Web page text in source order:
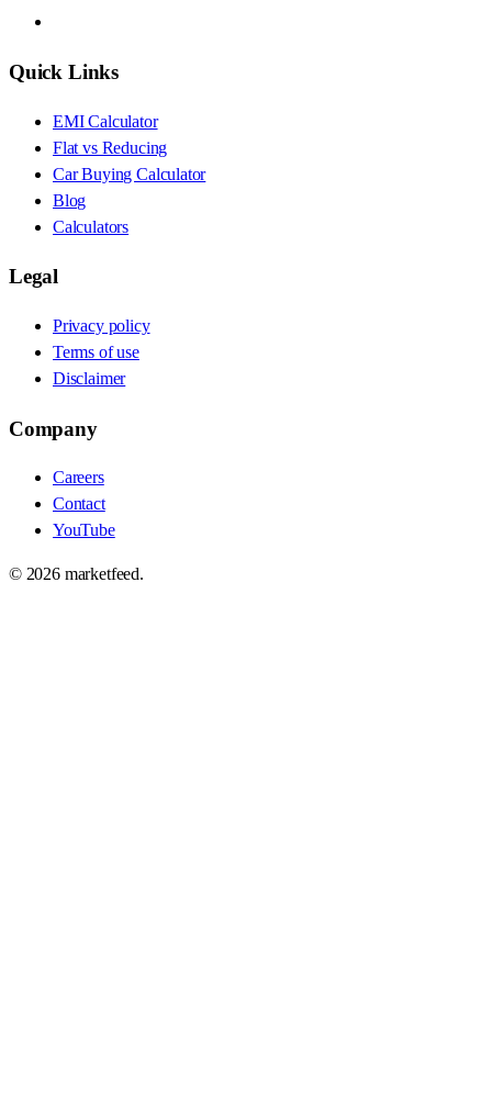
Quick Links
EMI Calculator
Flat vs Reducing
Car Buying Calculator
Blog
Calculators
Legal
Privacy policy
Terms of use
Disclaimer
Company
Careers
Contact
YouTube
© 2026marketfeed.